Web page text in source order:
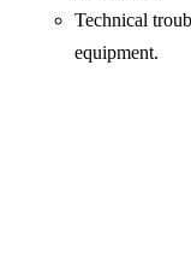
Technical
equipment.